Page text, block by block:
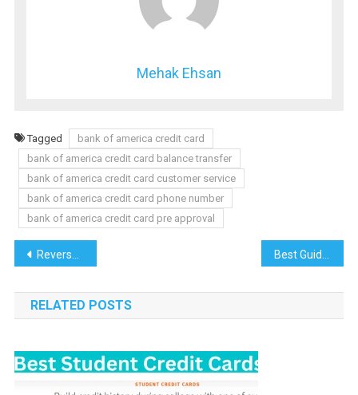
Mehak Ehsan
Tagged
bank of america credit card
bank of america credit card balance transfer
bank of america credit card customer service
bank of america credit card phone number
bank of america credit card pre approval
Post
navigation
Reverse mortgage pros and cons Reverse mortgage calculator
RELATED POSTS